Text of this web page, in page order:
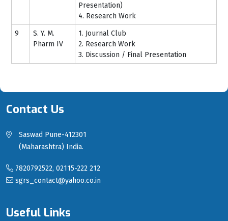
Presentation)
4. Research Work
9
S. Y. M.
Pharm IV
1. Journal Club
2. Research Work
3. Discussion / Final Presentation
Contact Us
Saswad Pune-412301
(Maharashtra) India.
7820792522, 02115-222 212
sgrs_contact@yahoo.co.in
Useful Links